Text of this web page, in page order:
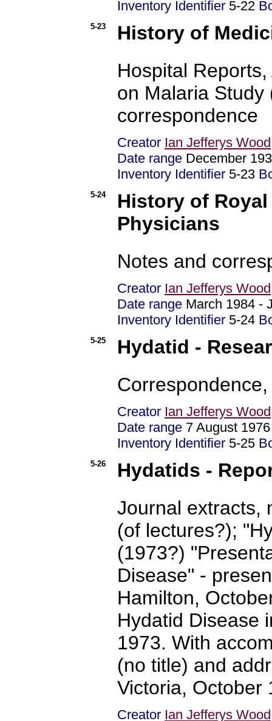
Inventory Identifier 5-22
5-23
History of
Hospital
on Malaria
correspondence
Creator Ian Jefferys Wood
Date range December
Inventory Identifier 5-23
5-24
History of
Physicians
Notes and
Creator Ian Jefferys Wood
Date range March 1984 -
Inventory Identifier 5-24
5-25
Hydatid -
Creator Ian Jefferys Wood
Date range 7 August
Inventory Identifier 5-25
5-26
Hydatids -
Journal extracts,
(of lectures?);
(1973?)
Disease" -
Hamilton,
Hydatid Disease
1973. With
(no title) and
Victoria, October
Creator Ian Jefferys Wood